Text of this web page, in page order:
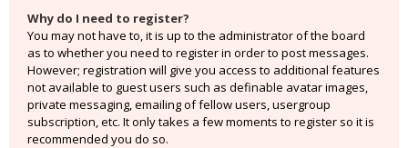
Why do I need to register?
You may not have to, it is up to the administrator of the board
as to whether you need to register in order to post messages.
However; registration will give you access to additional features
not available to guest users such as definable avatar images,
private messaging, emailing of fellow users, usergroup
subscription, etc. It only takes a few moments to register so it is
recommended you do so.